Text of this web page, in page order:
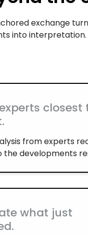
exchange
into interpretation.
closest
from experts
developments
what just